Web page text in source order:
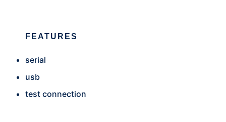
FEATURES
serial
usb
test connection